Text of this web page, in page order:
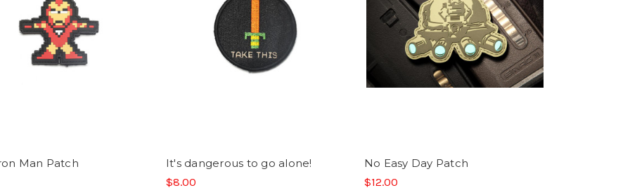
Man Patch
It's dangerous to go alone!
$8.00
No Easy Day Patch
$12.00